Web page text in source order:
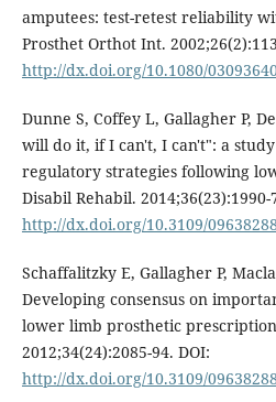
amputees: test-retest reliability
Prosthet Orthot Int.
http://dx.doi.org/10.1080/
Dunne S, Coffey L, Gallagher P,
will do it, if I can't, I can't": a
regulatory strategies following
Disabil Rehabil. 2014;36(23):1990-
http://dx.doi.org/10.3109/
Schaffalitzky E, Gallagher P,
Developing consensus on
lower limb prosthetic
2012;34(24):2085-94. DOI:
http://dx.doi.org/10.3109/